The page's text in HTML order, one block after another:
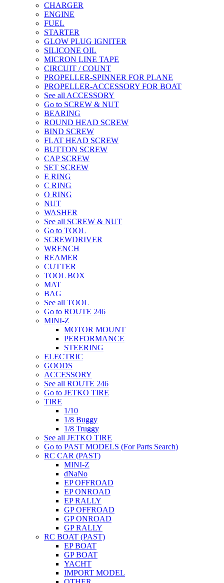
CHARGER
ENGINE
FUEL
STARTER
GLOW PLUG IGNITER
SILICONE OIL
MICRON LINE TAPE
CIRCUIT / COUNT
PROPELLER-SPINNER FOR PLANE
PROPELLER-ACCESSORY FOR BOAT
See all ACCESSORY
Go to SCREW & NUT
BEARING
ROUND HEAD SCREW
BIND SCREW
FLAT HEAD SCREW
BUTTON SCREW
CAP SCREW
SET SCREW
E RING
C RING
O RING
NUT
WASHER
See all SCREW & NUT
Go to TOOL
SCREWDRIVER
WRENCH
REAMER
CUTTER
TOOL BOX
MAT
BAG
See all TOOL
Go to ROUTE 246
MINI-Z
MOTOR MOUNT
PERFORMANCE
STEERING
ELECTRIC
GOODS
ACCESSORY
See all ROUTE 246
Go to JETKO TIRE
TIRE
1/10
1/8 Buggy
1/8 Truggy
See all JETKO TIRE
Go to PAST MODELS (For Parts Search)
RC CAR (PAST)
MINI-Z
dNaNo
EP OFFROAD
EP ONROAD
EP RALLY
GP OFFROAD
GP ONROAD
GP RALLY
RC BOAT (PAST)
EP BOAT
GP BOAT
YACHT
IMPORT MODEL